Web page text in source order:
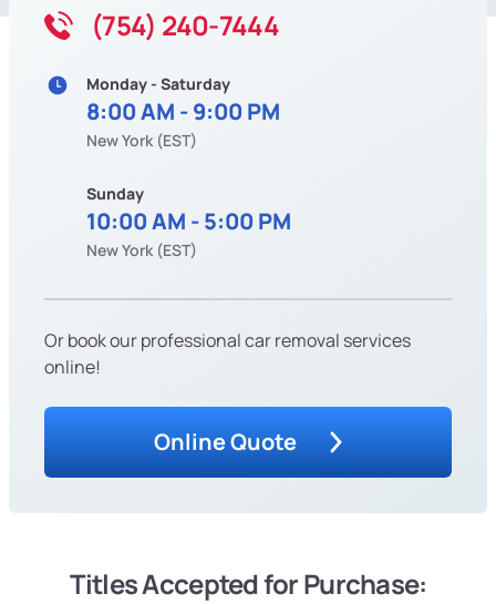
(754) 240-7444
Monday - Saturday
8:00 AM - 9:00 PM
New York (EST)
Sunday
10:00 AM - 5:00 PM
New York (EST)
Or book our professional car removal services
online!
Online Quote
Titles Accepted for Purchase: